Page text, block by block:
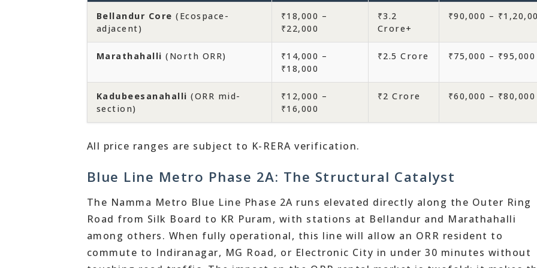
Bellandur Core (Ecospace-
adjacent)
₹18,000 –
₹22,000
₹3.2
Crore+
₹90,000 –
Marathahalli (North ORR)
₹14,000 –
₹18,000
₹2.5 Crore ₹75,000 – ₹95,000
Kadubeesanahalli (ORR mid-
section)
₹12,000 –
₹16,000
₹2 Crore ₹60,000 – ₹80,000
All price ranges are subject to K-RERA verification.
Blue Line Metro Phase 2A: The Structural Catalyst
The Namma Metro Blue Line Phase 2A runs elevated directly along the Outer Ring
Road from Silk Board to KR Puram, with stations at Bellandur and Marathahalli
among others. When fully operational, this line will allow an ORR resident to
commute to Indiranagar, MG Road, or Electronic City in under 30 minutes without